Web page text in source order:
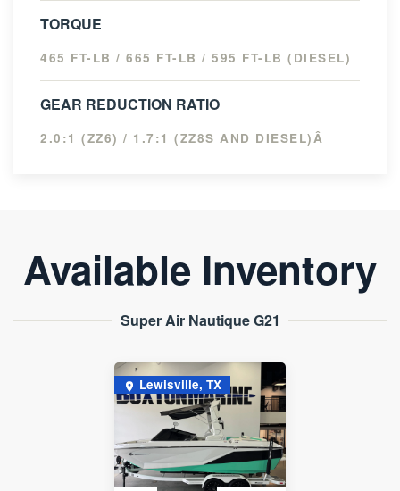
TORQUE
465 FT-LB / 665 FT-LB / 595 FT-LB (DIESEL)
GEAR REDUCTION RATIO
2.0:1 (ZZ6) / 1.7:1 (ZZ8S AND DIESEL)Â
Available Inventory
Super Air Nautique G21
Lewisville, TX